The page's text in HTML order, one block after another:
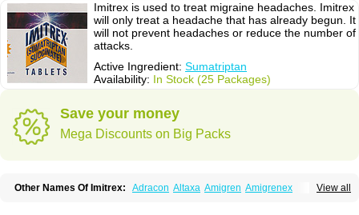
Imitrex is used to treat migraine headaches. Imitrex
will only treat a headache that has already begun. It
will not prevent headaches or reduce the number of
attacks.
Active Ingredient: Sumatriptan
Availability: In Stock (25 Packages)
Save your money
Mega Discounts on Big Packs
View all
Other Names Of Imitrex: Adracon Altaxa Amigren Amigrenex